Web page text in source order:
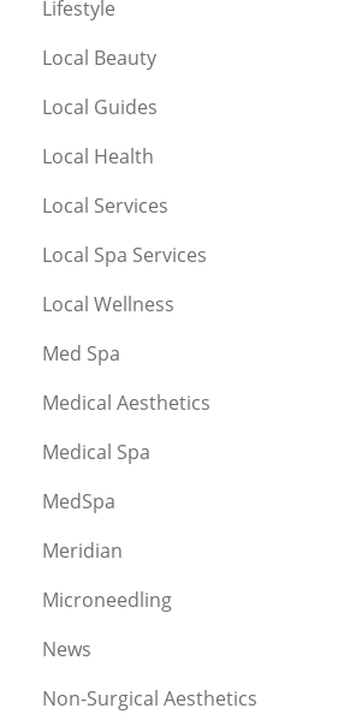
Lifestyle
Local Beauty
Local Guides
Local Health
Local Services
Local Spa Services
Local Wellness
Med Spa
Medical Aesthetics
Medical Spa
MedSpa
Meridian
Microneedling
News
Non-Surgical Aesthetics